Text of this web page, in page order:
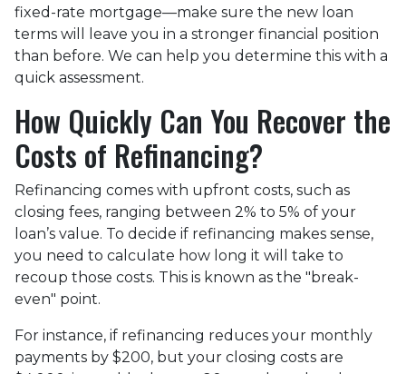
fixed-rate mortgage—make sure the new loan
terms will leave you in a stronger financial position
than before. We can help you determine this with a
quick assessment.
How Quickly Can You Recover the
Costs of Refinancing?
Refinancing comes with upfront costs, such as
closing fees, ranging between 2% to 5% of your
loan’s value. To decide if refinancing makes sense,
you need to calculate how long it will take to
recoup those costs. This is known as the "break-
even" point.
For instance, if refinancing reduces your monthly
payments by $200, but your closing costs are